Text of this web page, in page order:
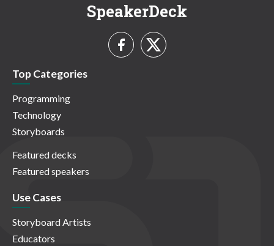
SpeakerDeck
Top Categories
Programming
Technology
Storyboards
Featured decks
Featured speakers
Use Cases
Storyboard Artists
Educators